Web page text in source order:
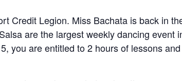
Credit Legion. Miss Bachata is back in
are the largest weekly dancing event
you are entitled to 2 hours of lessons